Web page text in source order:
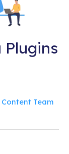
Plugins
Content Team